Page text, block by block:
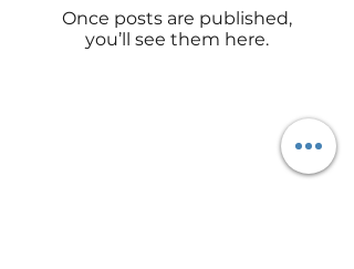
Once posts are published,
you’ll see them here.